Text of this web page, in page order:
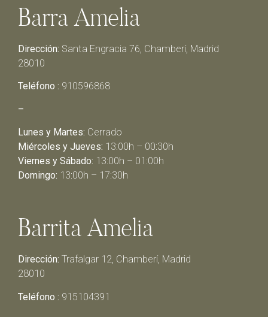
Barra Amelia
Dirección: Santa Engracia 76, Chamberí, Madrid
28010
Teléfono : 910596868
–
Lunes y Martes: Cerrado
Miércoles y Jueves: 13:00h – 00:30h
Viernes y Sábado: 13:00h – 01:00h
Domingo: 13:00h – 17:30h
Barrita Amelia
Dirección: Trafalgar 12, Chamberí, Madrid
28010
Teléfono : 915104391